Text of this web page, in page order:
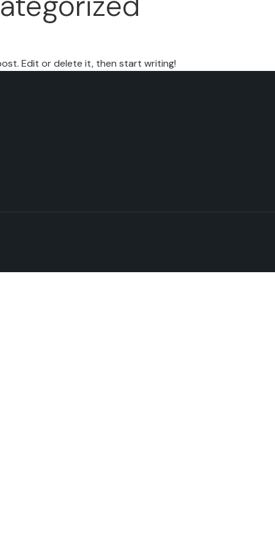
Edit or delete it, then start writing!